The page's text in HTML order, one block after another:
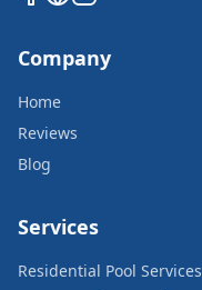
Company
Home
Reviews
Blog
Services
Residential Pool Services